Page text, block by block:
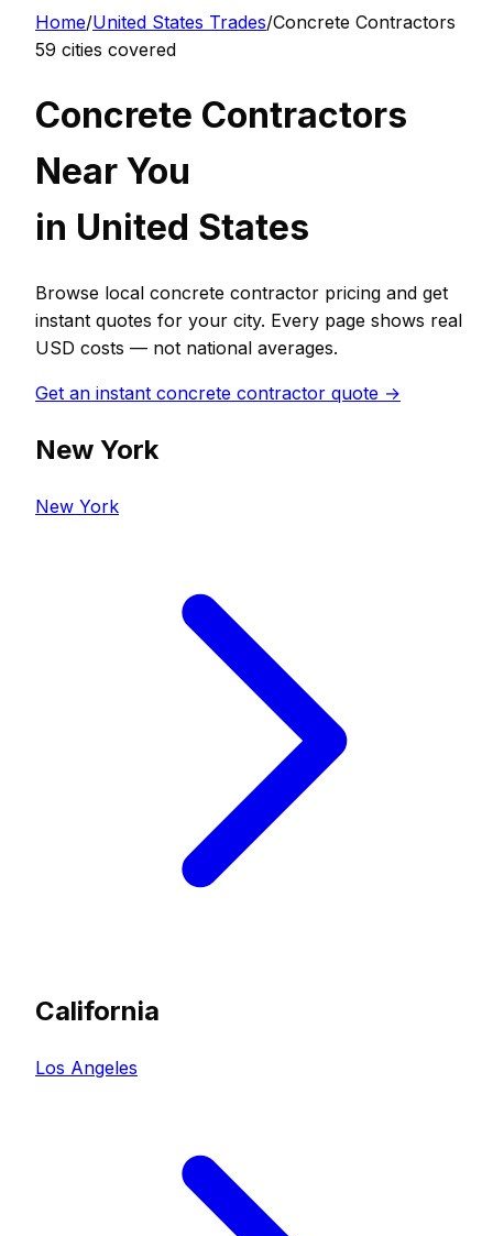
Home/United States Trades/Concrete Contractors
59 cities covered
Concrete Contractors
Near You
in United States
Browse local concrete contractor pricing and get
instant quotes for your city. Every page shows real
USD costs — not national averages.
Get an instant concrete contractor quote →
New York
New York
California
Los Angeles